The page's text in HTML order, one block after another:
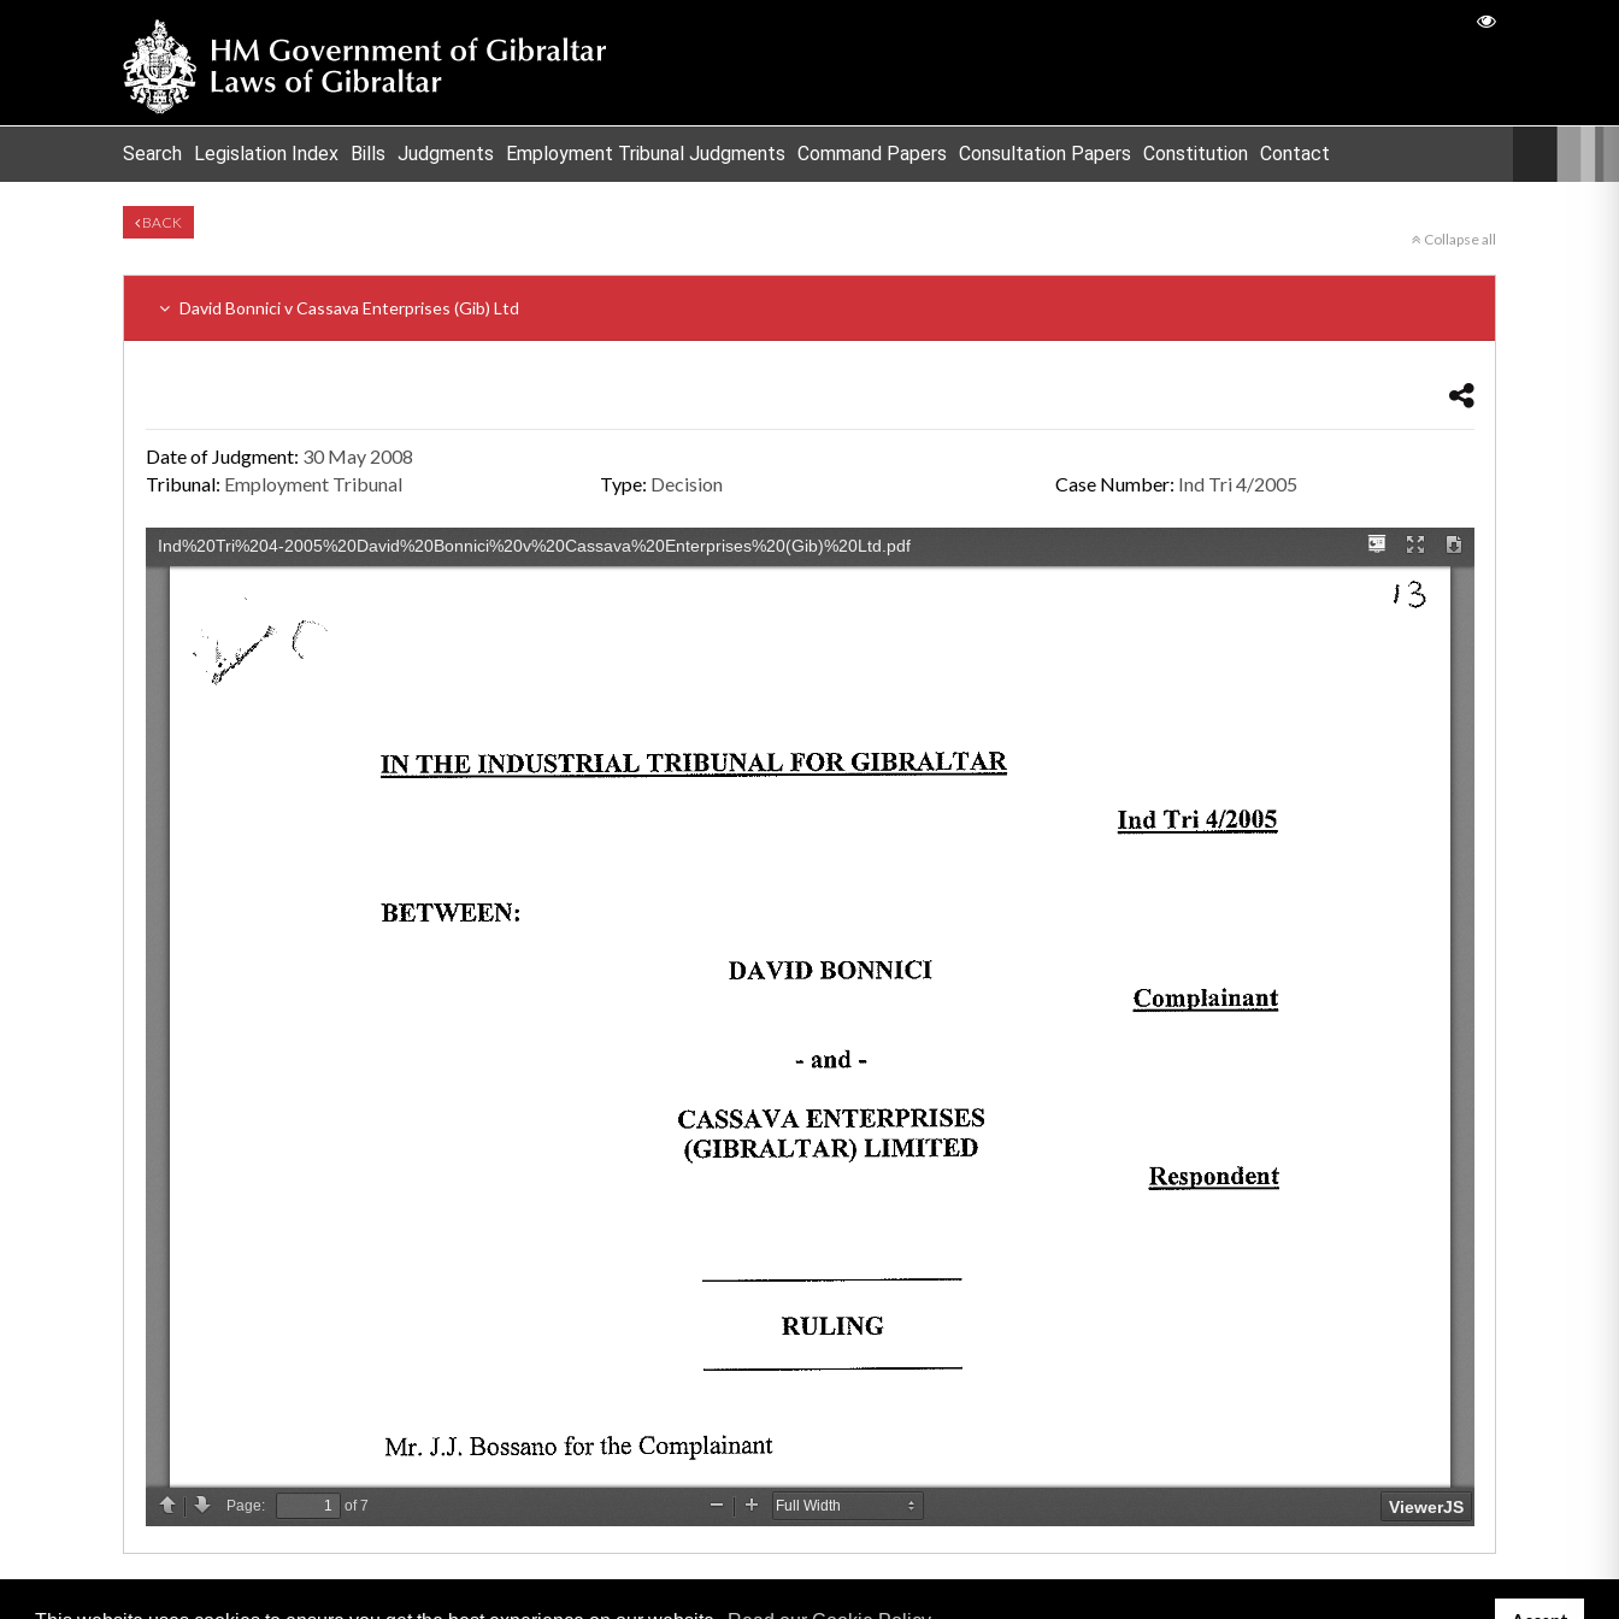
Search Legislation Index Bills Judgments Employment Tribunal Judgments Command Papers Consultation Papers Constitution Contact
BACK
Collapse all
David Bonnici v Cassava Enterprises (Gib) Ltd
Date of Judgment: 30 May 2008
Tribunal: Employment Tribunal Type: Decision Case Number: Ind Tri 4/2005